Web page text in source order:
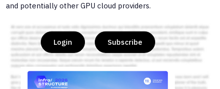
and potentially other GPU cloud providers.
Login Subscribe